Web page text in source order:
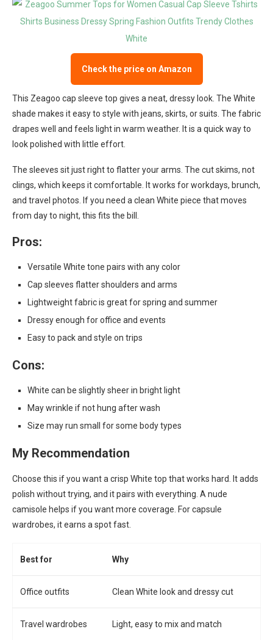
Check the price on Amazon
This Zeagoo cap sleeve top gives a neat, dressy look. The White
shade makes it easy to style with jeans, skirts, or suits. The fabric
drapes well and feels light in warm weather. It is a quick way to
look polished with little effort.
The sleeves sit just right to flatter your arms. The cut skims, not
clings, which keeps it comfortable. It works for workdays, brunch,
and travel photos. If you need a clean White piece that moves
from day to night, this fits the bill.
Pros:
Versatile White tone pairs with any color
Cap sleeves flatter shoulders and arms
Lightweight fabric is great for spring and summer
Dressy enough for office and events
Easy to pack and style on trips
Cons:
White can be slightly sheer in bright light
May wrinkle if not hung after wash
Size may run small for some body types
My Recommendation
Choose this if you want a crisp White top that works hard. It adds
polish without trying, and it pairs with everything. A nude
camisole helps if you want more coverage. For capsule
wardrobes, it earns a spot fast.
Best for Why
Office outfits Clean White look and dressy cut
Travel wardrobes Light, easy to mix and match